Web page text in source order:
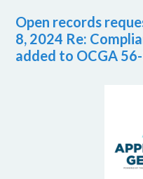
Open records
8, 2024 Re:
added to OCGA